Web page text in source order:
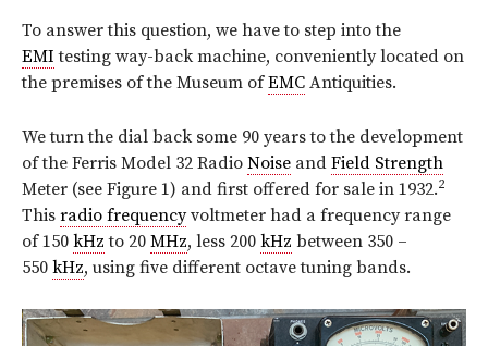
To answer this question, we have to step into the
EMI testing way-back machine, conveniently located on
the premises of the Museum ofEMC Antiquities.
We turn the dial back some 90 years to the development
of the Ferris Model 32 Radio Noise and Field Strength
Meter (see Figure 1) and first offered for sale in 1932.2
This radio frequencyvoltmeter had a frequency range
of 150 kHz to 20 MHz, less 200 kHz between 350 –
550 kHz, using five different octave tuning bands.